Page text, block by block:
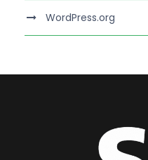
WordPress.org